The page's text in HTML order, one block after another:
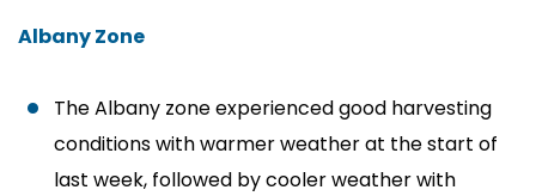
Albany Zone
The Albany zone experienced good harvesting
conditions with warmer weather at the start of
last week, followed by cooler weather with